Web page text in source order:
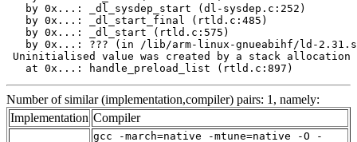
   by 0x...: _dl_sysdep_start (dl-sysdep.c:252)
   by 0x...: _dl_start_final (rtld.c:485)
   by 0x...: _dl_start (rtld.c:575)
by 0x...: ??? (in /lib/arm-linux-gnueabihf/ld-
Uninitialised value was created by a stack allocation
   at 0x...: handle_preload_list (rtld.c:897)
Number of similar (implementation,compiler) pairs: 1, namely:
Implementation Compiler
gcc -march=native -mtune=native -O -